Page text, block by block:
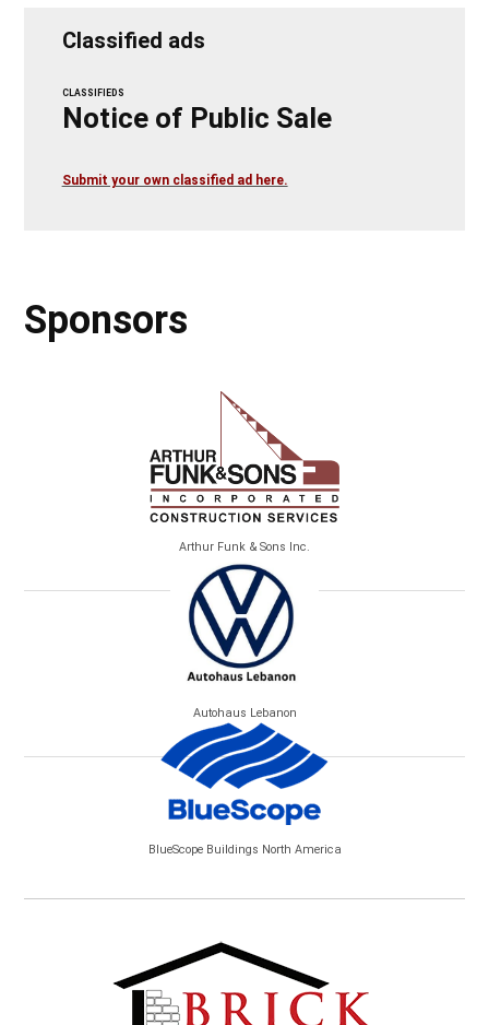
Classified ads
CLASSIFIEDS
Notice of Public Sale
Submit your own classified ad here.
Sponsors
Arthur Funk & Sons Inc.
Autohaus Lebanon
BlueScope Buildings North America